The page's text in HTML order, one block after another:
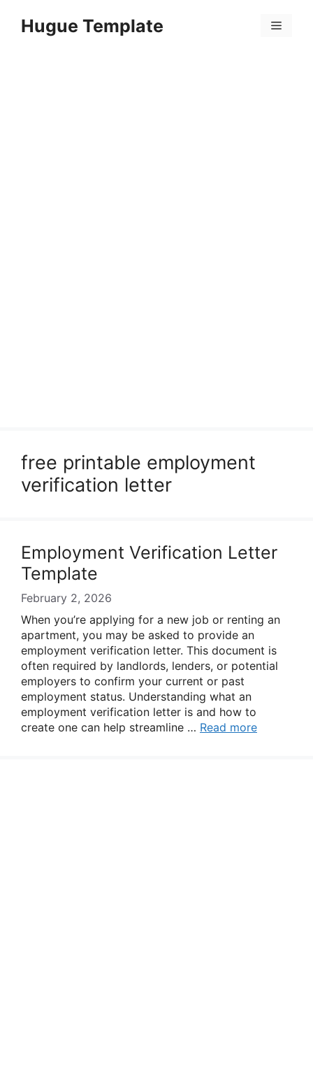
Hugue Template Menu
free printable employment
verification letter
Employment Verification Letter
Template
February 2, 2026
When you’re applying for a new job or renting an
apartment, you may be asked to provide an
employment verification letter. This document is
often required by landlords, lenders, or potential
employers to confirm your current or past
employment status. Understanding what an
employment verification letter is and how to
create one can help streamline … Read more